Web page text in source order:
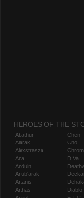
HEROES OF THE
Abathur
Alarak
Alexstrasza
Ana
Anduin
Anub'arak
Artanis
Arthas
Chen
Cho
D.Va
Diablo